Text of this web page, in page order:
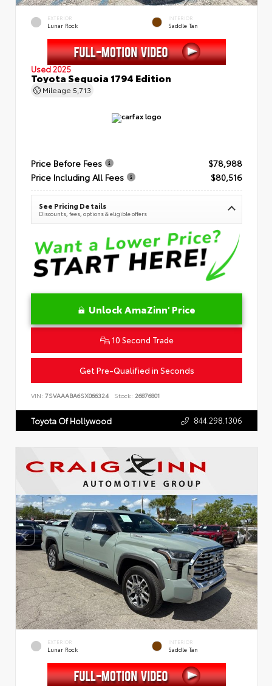
EXTERIOR
Lunar Rock
INTERIOR
Saddle Tan
Used 2025
Toyota Sequoia 1794 Edition
Mileage 5,713
Price Before Fees
$78,988
Price Including All Fees
$80,516
See Pricing Details
Discounts, fees, options & eligible offers
Unlock AmaZinn' Price
10 Second Trade
Get Pre-Qualified in Seconds
VIN: 7SVAAABA6SX066324 Stock: 26876801
Toyota Of Hollywood 844.298.1306
EXTERIOR
Lunar Rock
INTERIOR
Saddle Tan